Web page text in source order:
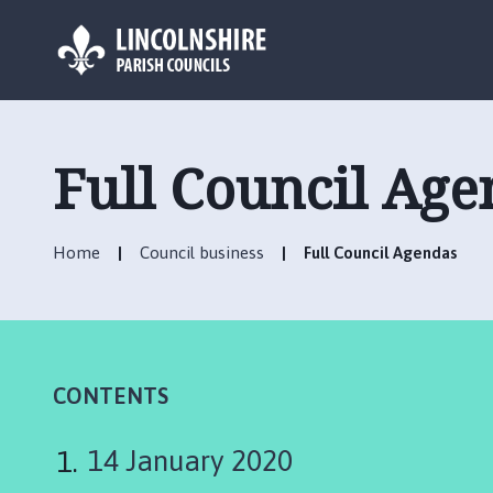
L
o
:
i
h
Full Council
Home Council business Full Council Agendas
CONTENTS
14 January 2020